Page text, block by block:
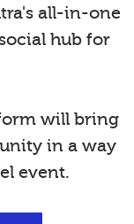
all-in-one
hub for
will bring
in a way
event.